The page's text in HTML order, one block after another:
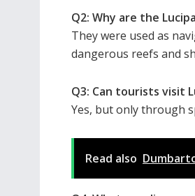
Q2: Why are the
They were used as
dangerous reefs and
Q3: Can tourists visit
Yes, but only through
Read also